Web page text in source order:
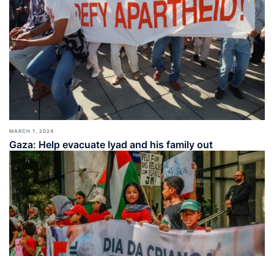
MARCH 1, 2024
Gaza: Help evacuate Iyad and his family out